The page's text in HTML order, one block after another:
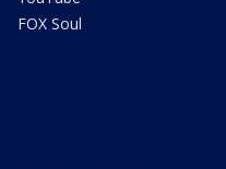
FOX Soul